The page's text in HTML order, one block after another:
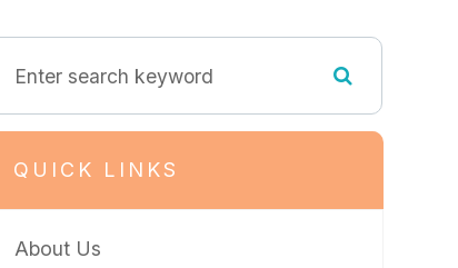
QUICK LINKS
About Us